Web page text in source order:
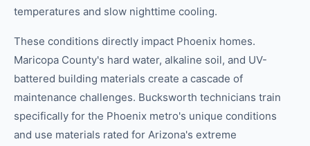
temperatures and slow nighttime cooling.
These conditions directly impact Phoenix homes.
Maricopa County's hard water, alkaline soil, and UV-
battered building materials create a cascade of
maintenance challenges. Bucksworth technicians train
specifically for the Phoenix metro's unique conditions
and use materials rated for Arizona's extreme